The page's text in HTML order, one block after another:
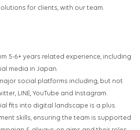
for clients, with our team.
5-6+ years related experience, including
media in Japan.
social platforms including, but not
LINE, YouTube and Instagram.
fits into digital landscape is a plus.
skills, ensuring the team is supported